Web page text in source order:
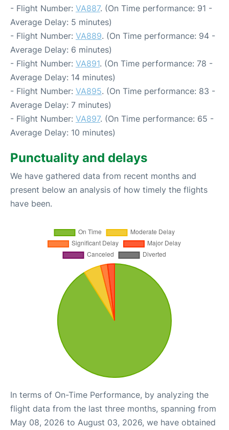
- Flight Number: VA887. (On Time performance: 91 -
Average Delay: 5 minutes)
- Flight Number: VA889. (On Time performance: 94 -
Average Delay: 6 minutes)
- Flight Number: VA891. (On Time performance: 78 -
Average Delay: 14 minutes)
- Flight Number: VA895. (On Time performance: 83 -
Average Delay: 7 minutes)
- Flight Number: VA897. (On Time performance: 65 -
Average Delay: 10 minutes)
Punctuality and delays
We have gathered data from recent months and
present below an analysis of how timely the flights
have been.
In terms of On-Time Performance, by analyzing the
flight data from the last three months, spanning from
May 08, 2026 to August 03, 2026, we have obtained